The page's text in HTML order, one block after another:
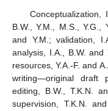
Conceptualization,
B.W., Y.M., M.S., Y.G.,
and Y.M.; validation,
analysis, I.A., B.W. and
resources, Y.A.-F. and
writing—original draft
editing, B.W., T.K.N.
supervision, T.K.N.